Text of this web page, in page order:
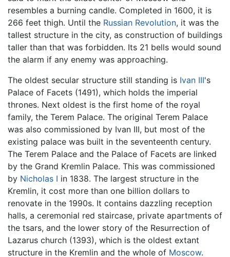
resembles a burning candle. Completed in 1600, it is
266 feet thigh. Until the Russian Revolution, it was the
tallest structure in the city, as construction of buildings
taller than that was forbidden. Its 21 bells would sound
the alarm if any enemy was approaching.
The oldest secular structure still standing is Ivan III's
Palace of Facets (1491), which holds the imperial
thrones. Next oldest is the first home of the royal
family, the Terem Palace. The original Terem Palace
was also commissioned by Ivan III, but most of the
existing palace was built in the seventeenth century.
The Terem Palace and the Palace of Facets are linked
by the Grand Kremlin Palace. This was commissioned
by Nicholas I in 1838. The largest structure in the
Kremlin, it cost more than one billion dollars to
renovate in the 1990s. It contains dazzling reception
halls, a ceremonial red staircase, private apartments of
the tsars, and the lower story of the Resurrection of
Lazarus church (1393), which is the oldest extant
structure in the Kremlin and the whole of Moscow.